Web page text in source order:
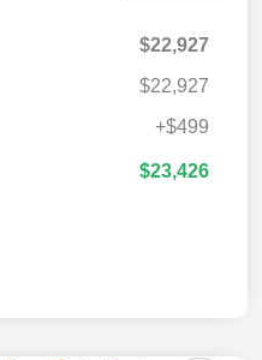
$22,927
$22,927
+$499
$23,426